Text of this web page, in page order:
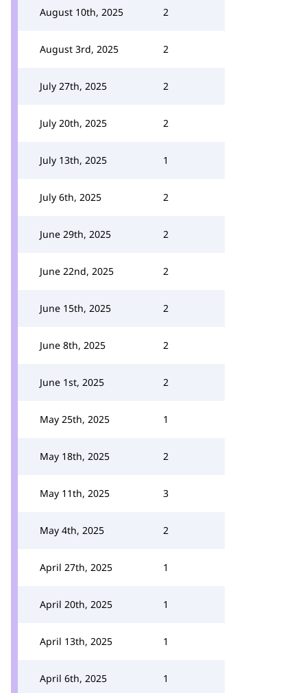
August 10th, 2025 2
August 3rd, 2025 2
July 27th, 2025 2
July 20th, 2025 2
July 13th, 2025 1
July 6th, 2025 2
June 29th, 2025 2
June 22nd, 2025 2
June 15th, 2025 2
June 8th, 2025 2
June 1st, 2025 2
May 25th, 2025 1
May 18th, 2025 2
May 11th, 2025 3
May 4th, 2025 2
April 27th, 2025 1
April 20th, 2025 1
April 13th, 2025 1
April 6th, 2025 1